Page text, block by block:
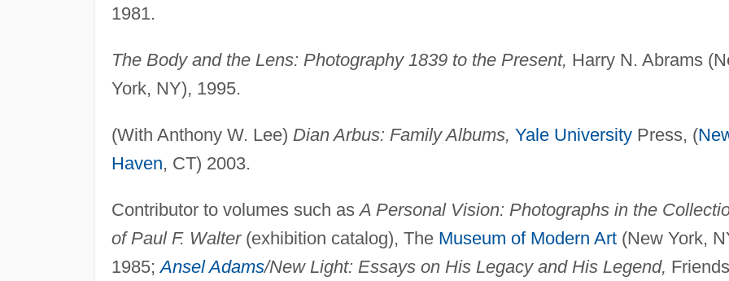
1981.
The Body and the Lens: Photography 1839 to the Present, Harry N. Abrams
York, NY), 1995.
(With Anthony W. Lee) Dian Arbus: Family Albums, Yale UniversityPress, (
Haven, CT) 2003.
Contributor to volumes such asA Personal Vision: Photographs in the
of Paul F. Walter(exhibition catalog), The Museum of Modern Art(New York,
1985;Ansel Adams/New Light: Essays on His Legacy and His Legend,